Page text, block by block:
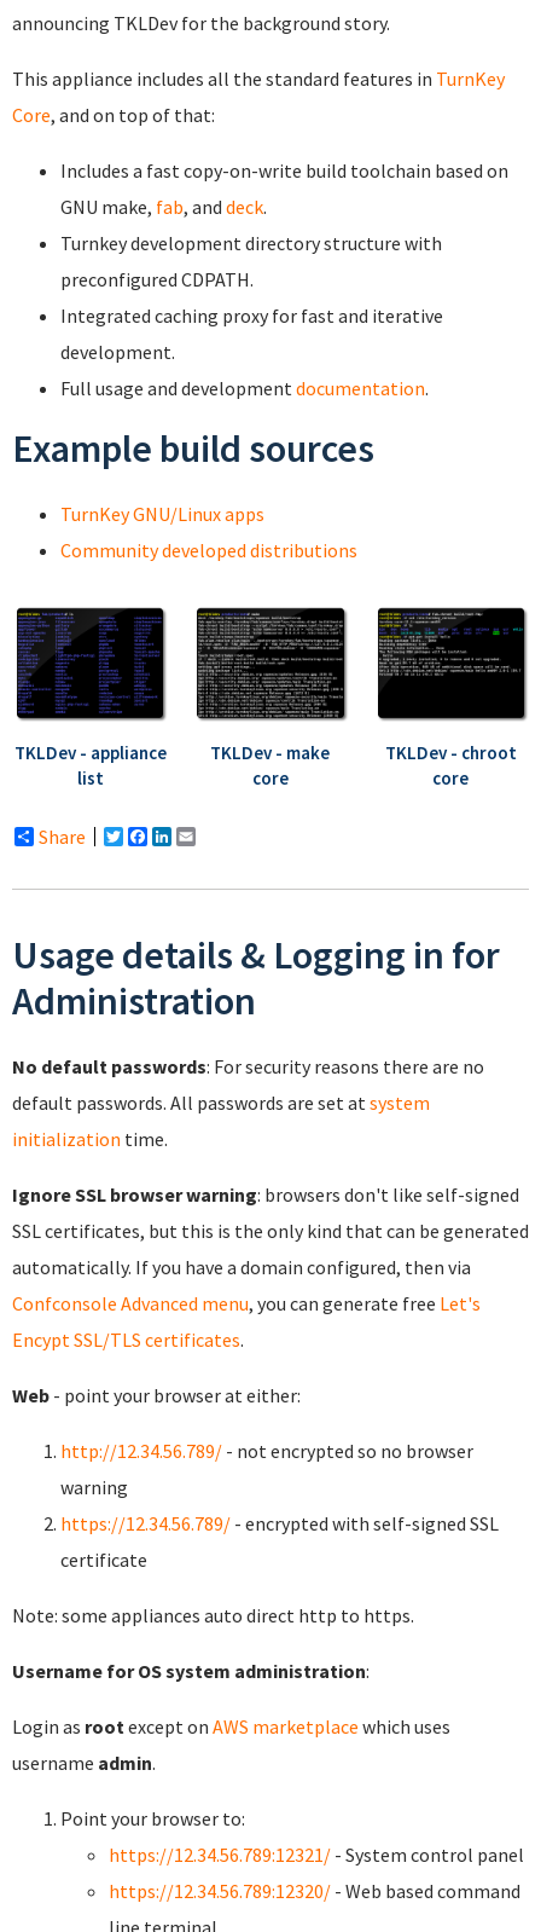
announcing TKLDev for the background story.
This appliance includes all the standard features in TurnKey
Core, and on top of that:
Includes a fast copy-on-write build toolchain based on
GNU make, fab, and deck.
Turnkey development directory structure with
preconfigured CDPATH.
Integrated caching proxy for fast and iterative
development.
Full usage and developmentdocumentation.
Example build sources
TurnKey GNU/Linux apps
Community developed distributions
TKLDev - appliance
list
TKLDev - make
core
TKLDev - chroot
core
Share Twitter
Facebook
LinkedIn
Usage details & Logging in for
Administration
No default passwords: For security reasons there are no
default passwords. All passwords are set at system
initialization time.
Ignore SSL browser warning: browsers don't like self-signed
SSL certificates, but this is the only kind that can be generated
automatically. If you have a domain configured, then via
Confconsole Advanced menu, you can generate free Let's
Encypt SSL/TLS certificates.
Web - point your browser at either:
http://12.34.56.789/ - not encrypted so no browser
warning
https://12.34.56.789/ - encrypted with self-signed SSL
certificate
Note: some appliances auto direct http to https.
Username for OS system administration:
Login as root except on AWS marketplace which uses
username admin.
Point your browser to:
https://12.34.56.789:12321/ - System control panel
https://12.34.56.789:12320/ - Web based command
line terminal